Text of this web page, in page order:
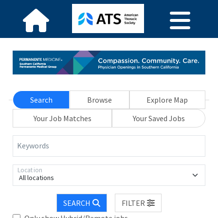
Search Browse
Explore Map
Your Job Matches
Your Saved Jobs
Keywords
All locations
Location
SEARCH
FILTER